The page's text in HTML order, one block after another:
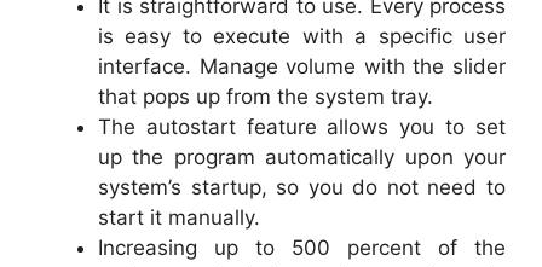
It is straightforward to use. Every process
is easy to execute with a specific user
interface. Manage volume with the slider
that pops up from the system tray.
The autostart feature allows you to set
up the program automatically upon your
system’s startup, so you do not need to
start it manually.
Increasing up to 500 percent of the